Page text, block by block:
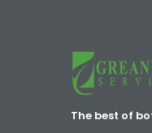
The best of